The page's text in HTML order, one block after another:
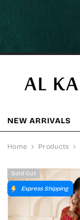
NEW ARRIVALS
Home Products
Sold Out
Express Shipping